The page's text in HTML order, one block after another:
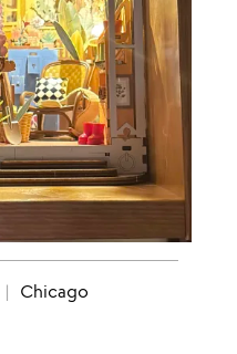
Chicago